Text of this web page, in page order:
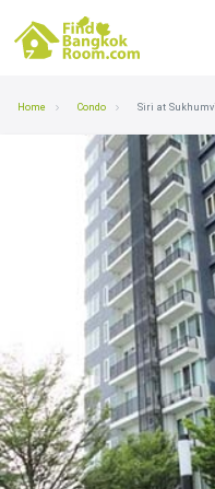
Home Condo Siri at